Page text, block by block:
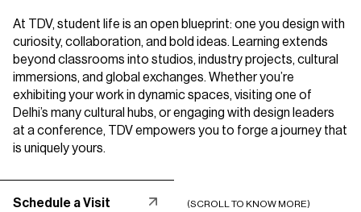
At TDV, student life is an open blueprint: one you design with
curiosity, collaboration, and bold ideas. Learning extends
beyond classrooms into studios, industry projects, cultural
immersions, and global exchanges. Whether you’re
exhibiting your work in dynamic spaces, visiting one of
Delhi’s many cultural hubs, or engaging with design leaders
at a conference, TDV empowers you to forge ajourney that
is uniquely yours.
Schedule a Visit (SCROLL TO KNOW MORE)